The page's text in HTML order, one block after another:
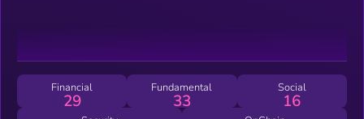
Financial
29
Fundamental
33
Social
16